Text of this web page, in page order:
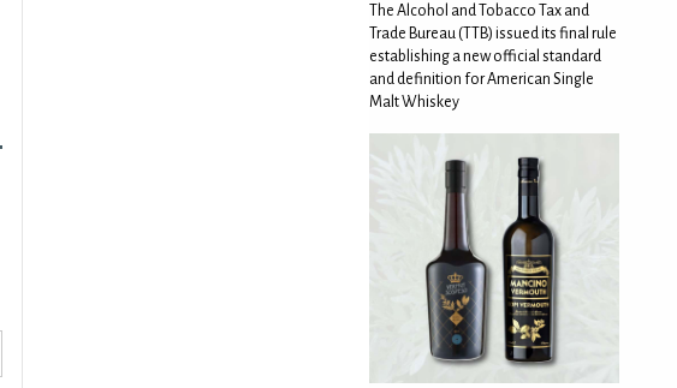
The Alcohol and Tobacco Tax and
Trade Bureau (TTB) issued its final rule
establishing a new official standard
and definition for American Single
Malt Whiskey